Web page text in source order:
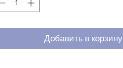
Добавить в корзину